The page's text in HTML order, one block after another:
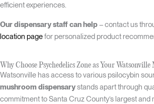
efficient experiences.
Our dispensary staff can help– contact us
location pagefor personalized product
Why Choose Psychedelics Zone as Your
Watsonville has access to various psilocybin
mushroom dispensarystands apart through
commitment to Santa Cruz County’s largest and